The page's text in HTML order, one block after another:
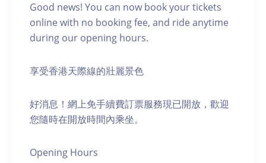
Good news! You can now book your tickets
online with no booking fee, and ride anytime
during our opening hours.
享受香港天際線的壯麗景色
好消息！網上免手續費訂票服務現已開放，歡迎
您隨時在開放時間內乘坐。
Opening Hours